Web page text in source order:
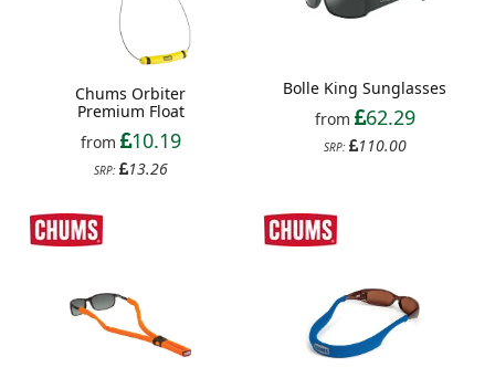
Chums Orbiter
Premium Float
from
10.19
SRP: 13.26
Bolle King Sunglasses
from
62.29
SRP: 110.00